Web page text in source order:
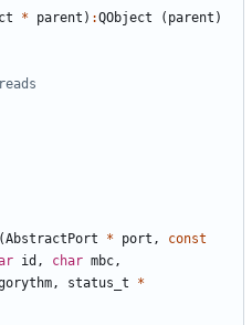
* parent ) :QObject ( parent )
(AbstractPort * port ,
const
id , char mbc ,
, status_t
*